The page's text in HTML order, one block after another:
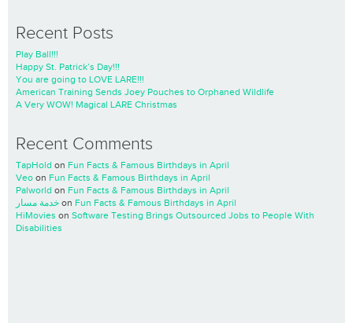
Recent Posts
Play Ball!!!
Happy St. Patrick’s Day!!!
You are going to LOVE LARE!!!
American Training Sends Joey Pouches to Orphaned Wildlife
A Very WOW! Magical LARE Christmas
Recent Comments
TapHold on Fun Facts & Famous Birthdays in April
Veo on Fun Facts & Famous Birthdays in April
Palworld on Fun Facts & Famous Birthdays in April
خدمة مسار on Fun Facts & Famous Birthdays in April
HiMovies on Software Testing Brings Outsourced Jobs to People With
Disabilities